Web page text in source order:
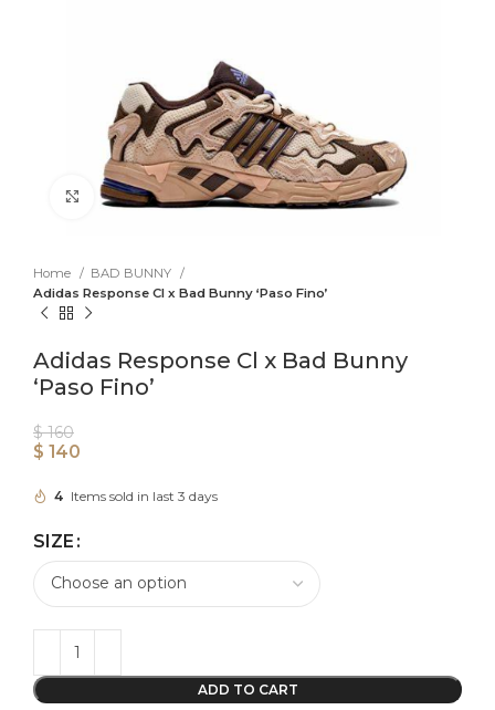
Click to enlarge
Home
BAD BUNNY
Adidas Response Cl x Bad Bunny ‘Paso Fino’
Adidas Response Cl x Bad Bunny
‘Paso Fino’
$160
$ 140
4 Items sold in last 3 days
SIZE
ADD TO CART